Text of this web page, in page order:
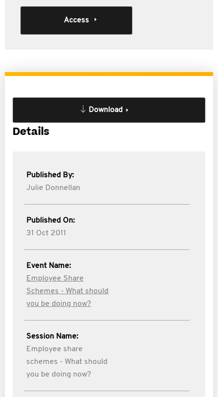
Access
Download
Details
Published By:
Julie Donnellan
Published On:
31 Oct 2011
Event Name:
Employee Share
Schemes - What should
you be doing now?
Session Name:
Employee share
schemes - What should
you be doing now?